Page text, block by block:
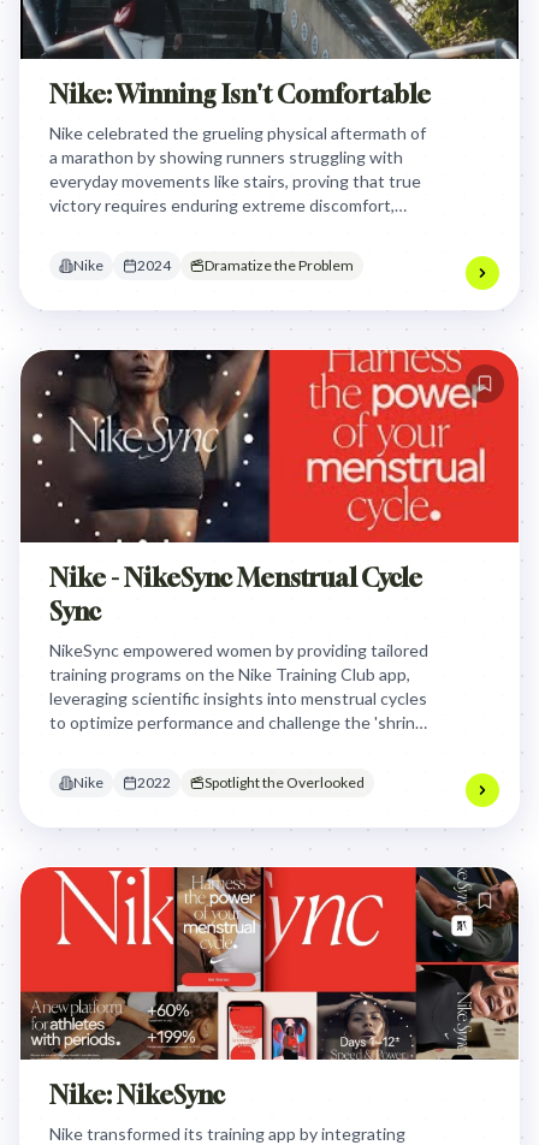
Nike: Winning Isn't Comfortable
Nike celebrated the grueling physical aftermath of
a marathon by showing runners struggling with
everyday movements like stairs, proving that true
victory requires enduring extreme discomfort,
Nike 2024 Dramatize the Problem
Nike - NikeSync Menstrual Cycle
Sync
NikeSync empowered women by providing tailored
training programs on the Nike Training Club app,
leveraging scientific insights into menstrual cycles
to optimize performance and challenge the 'shrink
advantage.
Nike 2022 Spotlight the Overlooked
Nike: NikeSync
Nike transformed its training app by integrating